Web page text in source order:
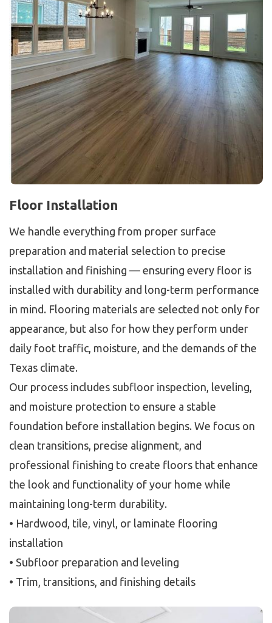
Floor Installation
We handle everything from proper surface
preparation and material selection to precise
installation and finishing — ensuring every floor is
installed with durability and long-term performance
in mind. Flooring materials are selected not only for
appearance, but also for how they perform under
daily foot traffic, moisture, and the demands of the
Texas climate.
Our process includes subfloor inspection, leveling,
and moisture protection to ensure a stable
foundation before installation begins. We focus on
clean transitions, precise alignment, and
professional finishing to create floors that enhance
the look and functionality of your home while
maintaining long-term durability.
• Hardwood, tile, vinyl, or laminate flooring
installation
• Subfloor preparation and leveling
• Trim, transitions, and finishing details